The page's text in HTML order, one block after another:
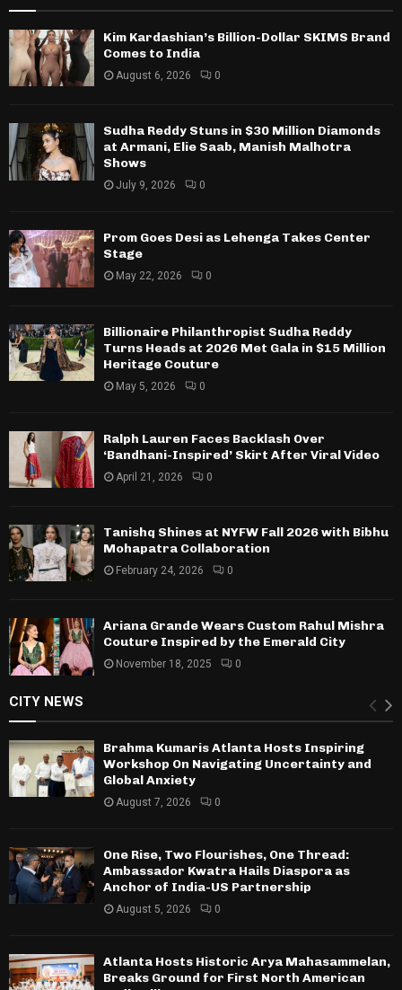
Kim Kardashian’s Billion-Dollar SKIMS Brand
Comes to India
August 6, 2026 0
Sudha Reddy Stuns in $30 Million Diamonds
at Armani, Elie Saab, Manish Malhotra
Shows
July 9, 2026 0
Prom Goes Desi as Lehenga Takes Center
Stage
May 22, 2026 0
Billionaire Philanthropist Sudha Reddy
Turns Heads at 2026 Met Gala in $15 Million
Heritage Couture
May 5, 2026 0
Ralph Lauren Faces Backlash Over
‘Bandhani-Inspired’ Skirt After Viral Video
April 21, 2026 0
Tanishq Shines at NYFW Fall 2026 with Bibhu
Mohapatra Collaboration
February 24, 2026 0
Ariana Grande Wears Custom Rahul Mishra
Couture Inspired by the Emerald City
November 18, 2025 0
CITY NEWS
Brahma Kumaris Atlanta Hosts Inspiring
Workshop On Navigating Uncertainty and
Global Anxiety
August 7, 2026 0
One Rise, Two Flourishes, One Thread:
Ambassador Kwatra Hails Diaspora as
Anchor of India-US Partnership
August 5, 2026 0
Atlanta Hosts Historic Arya Mahasammelan,
Breaks Ground for First North American